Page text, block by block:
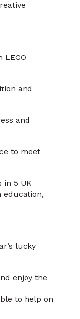
–
and
and
to meet
in 5 UK
education,
lucky
enjoy the
to help on